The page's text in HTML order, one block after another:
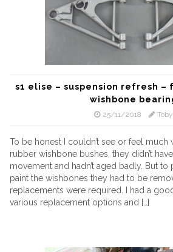
s1 elise – suspension refresh
wishbone
25/11/2018 Toby
To be honest I couldn’t see or feel much
rubber wishbone bushes, they didn’t
movement and hadn’t aged badly. But
paint the wishbones they had to be
replacements were required. I had a
various replacement options and […]